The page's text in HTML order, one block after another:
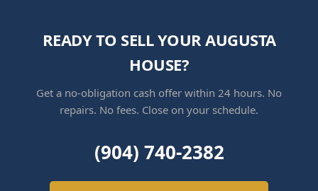
READY TO SELL YOUR AUGUSTA
HOUSE?
Get a no-obligation cash offer within 24 hours. No
repairs. No fees. Close on your schedule.
(904) 740-2382